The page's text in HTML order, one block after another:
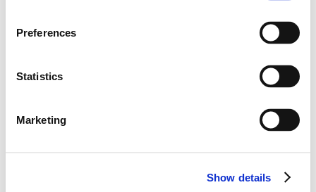
Preferences
Statistics
Marketing
Show details